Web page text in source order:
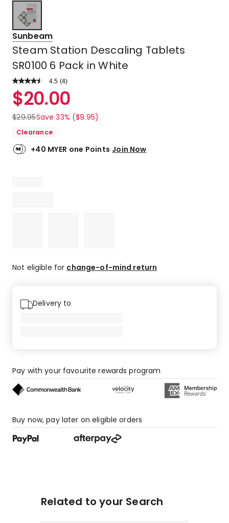
Sunbeam
Steam Station Descaling Tablets
SR0100 6 Pack in White
4.5 Read
Review.
Same
link.
(4)
Rated
4.5
out
of
stars.
2
$20.00
$29.95Save 33% ($9.95)
Clearance
+40 MYER one Points Join Now
Not eligible for change-of-mind return
Delivery to
Pay with your favourite rewards program
Buy now, pay later on eligible orders
Related to your Search